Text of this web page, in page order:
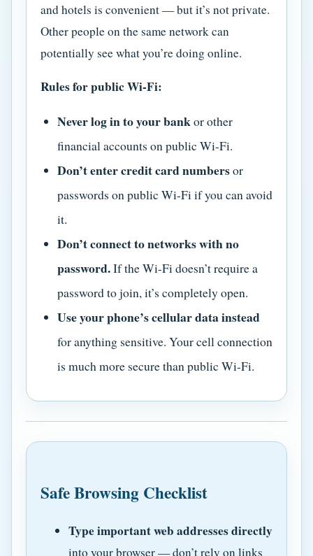
and hotels is convenient — but it’s not private.
Other people on the same network can
potentially see what you’re doing online.
Rules for public Wi-Fi:
Never log in to your bankor other
financial accounts on public Wi-Fi.
Don’t enter credit card numbersor
passwords on public Wi-Fi if you can avoid
it.
Don’t connect to networks with no
password.If the Wi-Fi doesn’t require a
password to join, it’s completely open.
Use your phone’s cellular data instead
for anything sensitive. Your cell connection
is much more secure than public Wi-Fi.
Safe Browsing Checklist
Type important web addresses directly
into your browser — don’t rely on links